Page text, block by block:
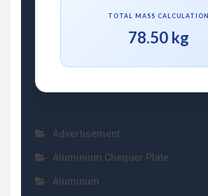
TOTAL MASS CALCULATION
78.50 kg
Advertisement
Aluminium Chequer Plate
Aluminum